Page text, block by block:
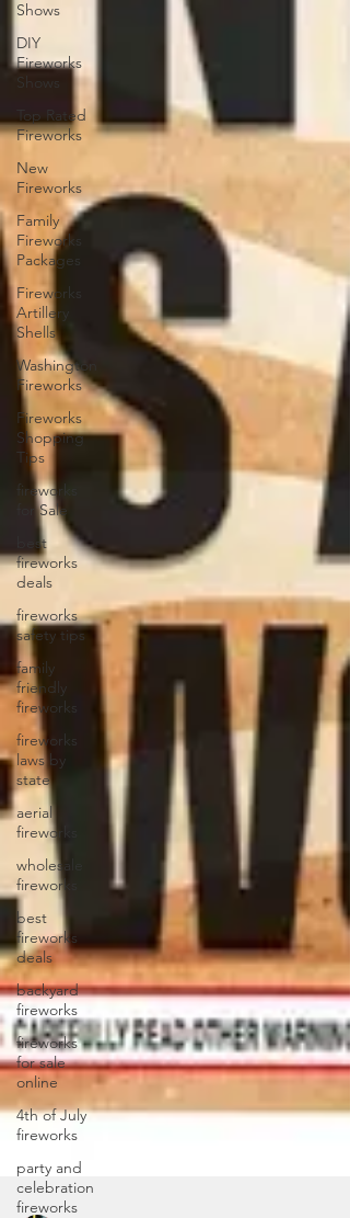
Shows
DIY
Fireworks
Shows
Top Rated
Fireworks
New
Fireworks
Family
Fireworks
Packages
Fireworks
Artillery
Shells
Washington
Fireworks
Fireworks
Shopping
Tips
fireworks
for Sale
best
fireworks
deals
fireworks
safety tips
family
friendly
fireworks
fireworks
laws by
state
aerial
fireworks
wholesale
fireworks
best
fireworks
deals
backyard
fireworks
fireworks
for sale
online
4th of July
fireworks
party and
celebration
fireworks